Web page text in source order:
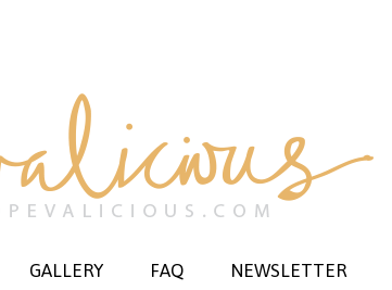
GALLERY FAQ NEWSLETTER